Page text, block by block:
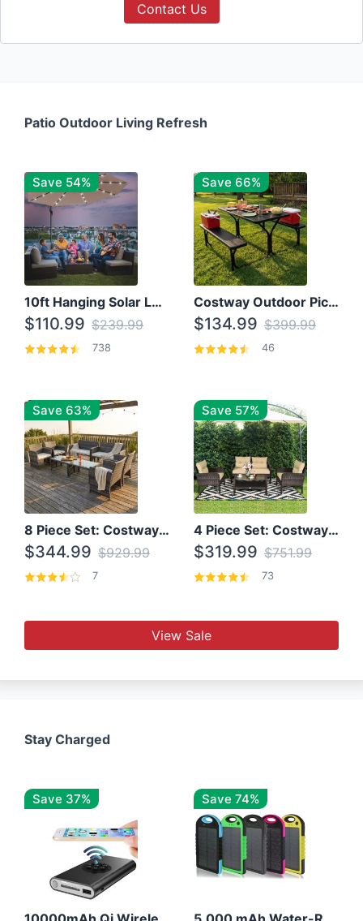
Contact Us
Patio Outdoor Living Refresh
Save 54%
10ft Hanging Solar LED Patio Umbrella with Cross Base
$110.99 $239.99
738
Save 66%
Costway Outdoor Picnic Table
$134.99 $399.99
46
Save 63%
8 Piece Set: Costway Outdoor Rattan Set With Glass Table Top
$344.99 $929.99
7
Save 57%
4 Piece Set: Costway Patio Rattan Set With Coffee Table
$319.99 $751.99
73
View Sale
Stay Charged
Save 37% Save 74%